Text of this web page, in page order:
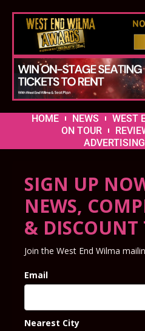
HOME NEWS WEST
ON TOUR
ADVERTISING
SIGN UP
NEWS,
& DISCOUNT
Join the West End Wilma
Email
Nearest City